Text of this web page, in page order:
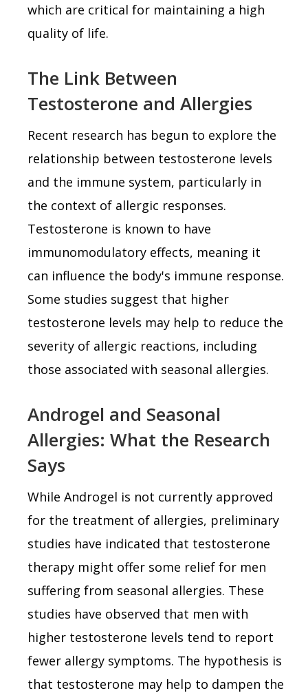
which are critical for maintaining a high
quality of life.
The Link Between
Testosterone and Allergies
Recent research has begun to explore the
relationship between testosterone levels
and the immune system, particularly in
the context of allergic responses.
Testosterone is known to have
immunomodulatory effects, meaning it
can influence the body's immune response.
Some studies suggest that higher
testosterone levels may help to reduce the
severity of allergic reactions, including
those associated with seasonal allergies.
Androgel and Seasonal
Allergies: What the Research
Says
While Androgel is not currently approved
for the treatment of allergies, preliminary
studies have indicated that testosterone
therapy might offer some relief for men
suffering from seasonal allergies. These
studies have observed that men with
higher testosterone levels tend to report
fewer allergy symptoms. The hypothesis is
that testosterone may help to dampen the